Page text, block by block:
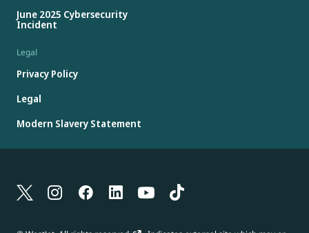
June 2025 Cybersecurity
Incident
Legal
Privacy Policy
Legal
Modern Slavery Statement